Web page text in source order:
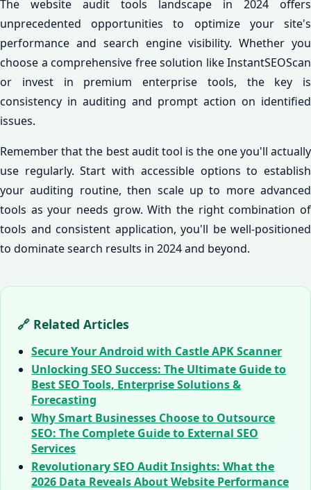
The website audit tools landscape in 2024 offers
unprecedented opportunities to optimize your site's
performance and search engine visibility. Whether you
choose a comprehensive free solution like InstantSEOScan
or invest in premium enterprise tools, the key is
consistency in auditing and prompt action on identified
issues.
Remember that the best audit tool is the one you'll actually
use regularly. Start with accessible options to establish
your auditing routine, then scale up to more advanced
tools as your needs grow. With the right combination of
tools and consistent application, you'll be well-positioned
to dominate search results in 2024 and beyond.
🔗 Related Articles
Secure Your Android with Castle APK Scanner
Unlocking SEO Success: The Ultimate Guide to
Best SEO Tools, Enterprise Solutions &
Forecasting
Why Smart Businesses Choose to Outsource
SEO: The Complete Guide to External SEO
Services
Revolutionary SEO Audit Insights: What the
2026 Data Reveals About Website Performance